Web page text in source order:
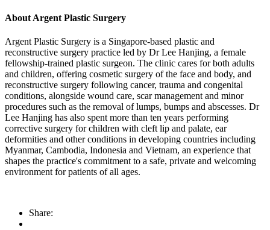
About Argent Plastic Surgery
Argent Plastic Surgery is a Singapore-based plastic and
reconstructive surgery practice led by Dr Lee Hanjing, a female
fellowship-trained plastic surgeon. The clinic cares for both adults
and children, offering cosmetic surgery of the face and body, and
reconstructive surgery following cancer, trauma and congenital
conditions, alongside wound care, scar management and minor
procedures such as the removal of lumps, bumps and abscesses. Dr
Lee Hanjing has also spent more than ten years performing
corrective surgery for children with cleft lip and palate, ear
deformities and other conditions in developing countries including
Myanmar, Cambodia, Indonesia and Vietnam, an experience that
shapes the practice's commitment to a safe, private and welcoming
environment for patients of all ages.
Share: